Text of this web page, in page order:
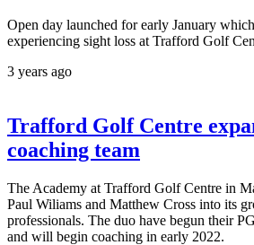
Open day launched for early January
experiencing sight loss at Trafford Golf
3 years ago
Trafford Golf Centre
coaching team
The Academy at Trafford Golf Centre in
Paul Wiliams and Matthew Cross into its
professionals. The duo have begun their
and will begin coaching in early 2022.